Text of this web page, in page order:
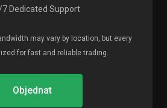
7 Dedicated Support
may vary by location, but every
for fast and reliable trading.
Objednat